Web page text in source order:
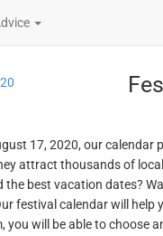
17, 2020, our calendar
attract thousands of
the best vacation dates?
festival calendar will
you will be able to choose